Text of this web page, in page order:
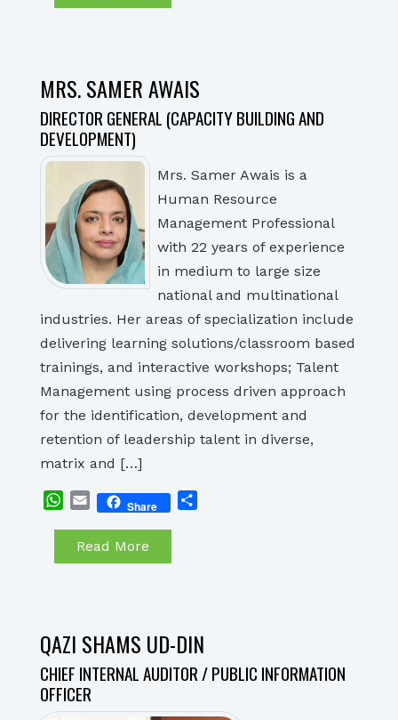
MRS. SAMER AWAIS
DIRECTOR GENERAL (CAPACITY BUILDING AND
DEVELOPMENT)
Mrs. Samer Awais is a
Human Resource
Management Professional
with 22 years of experience
in medium to large size
national and multinational
industries. Her areas of specialization include
delivering learning solutions/classroom based
trainings, and interactive workshops; Talent
Management using process driven approach
for the identification, development and
retention of leadership talent in diverse,
matrix and […]
WhatsApp
EmailShare
Read More
QAZI SHAMS UD-DIN
CHIEF INTERNAL AUDITOR / PUBLIC INFORMATION
OFFICER